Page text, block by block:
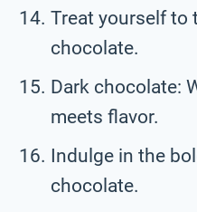
Treat yourself to
chocolate.
Dark chocolate:
meets flavor.
Indulge in the
chocolate.